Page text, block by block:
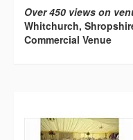
Over 450 views on
Whitchurch,
Commercial Venue